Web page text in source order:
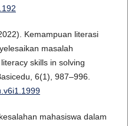
Kemampuan literasi
masalah
skills in solving
6(1), 987–996.
mahasiswa dalam